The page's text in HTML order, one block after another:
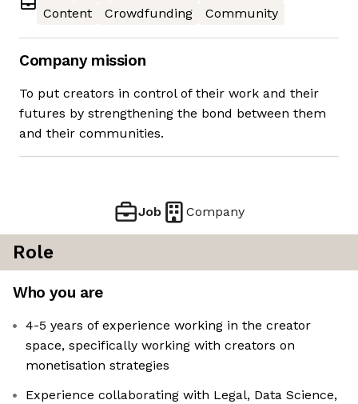
Content
Crowdfunding Community
Company mission
To put creators in control of their work and their
futures by strengthening the bond between them
and their communities.
Job Company
Role
Who you are
4-5 years of experience working in the creator
space, specifically working with creators on
monetisation strategies
Experience collaborating with Legal, Data Science,